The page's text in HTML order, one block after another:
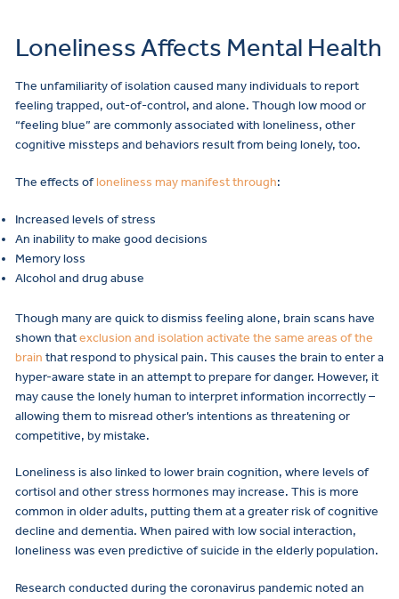
Loneliness Affects Mental Health
The unfamiliarity of isolation caused many individuals to report
feeling trapped, out-of-control, and alone. Though low mood or
“feeling blue” are commonly associated with loneliness, other
cognitive missteps and behaviors result from being lonely, too.
The effects ofloneliness may manifest through:
Increased levels of stress
An inability to make good decisions
Memory loss
Alcohol and drug abuse
Though many are quick to dismiss feeling alone, brain scans have
shown thatexclusion and isolation activate the same areas of the
brain that respond to physical pain. This causes the brain to enter a
hyper-aware state in an attempt to prepare for danger. However, it
may cause the lonely human to interpret information incorrectly –
allowing them to misread other’s intentions as threatening or
competitive, by mistake.
Loneliness is also linked to lower brain cognition, where levels of
cortisol and other stress hormones may increase. This is more
common in older adults, putting them at a greater risk of cognitive
decline and dementia. When paired with low social interaction,
loneliness was even predictive of suicide in the elderly population.
Research conducted during the coronavirus pandemic noted an